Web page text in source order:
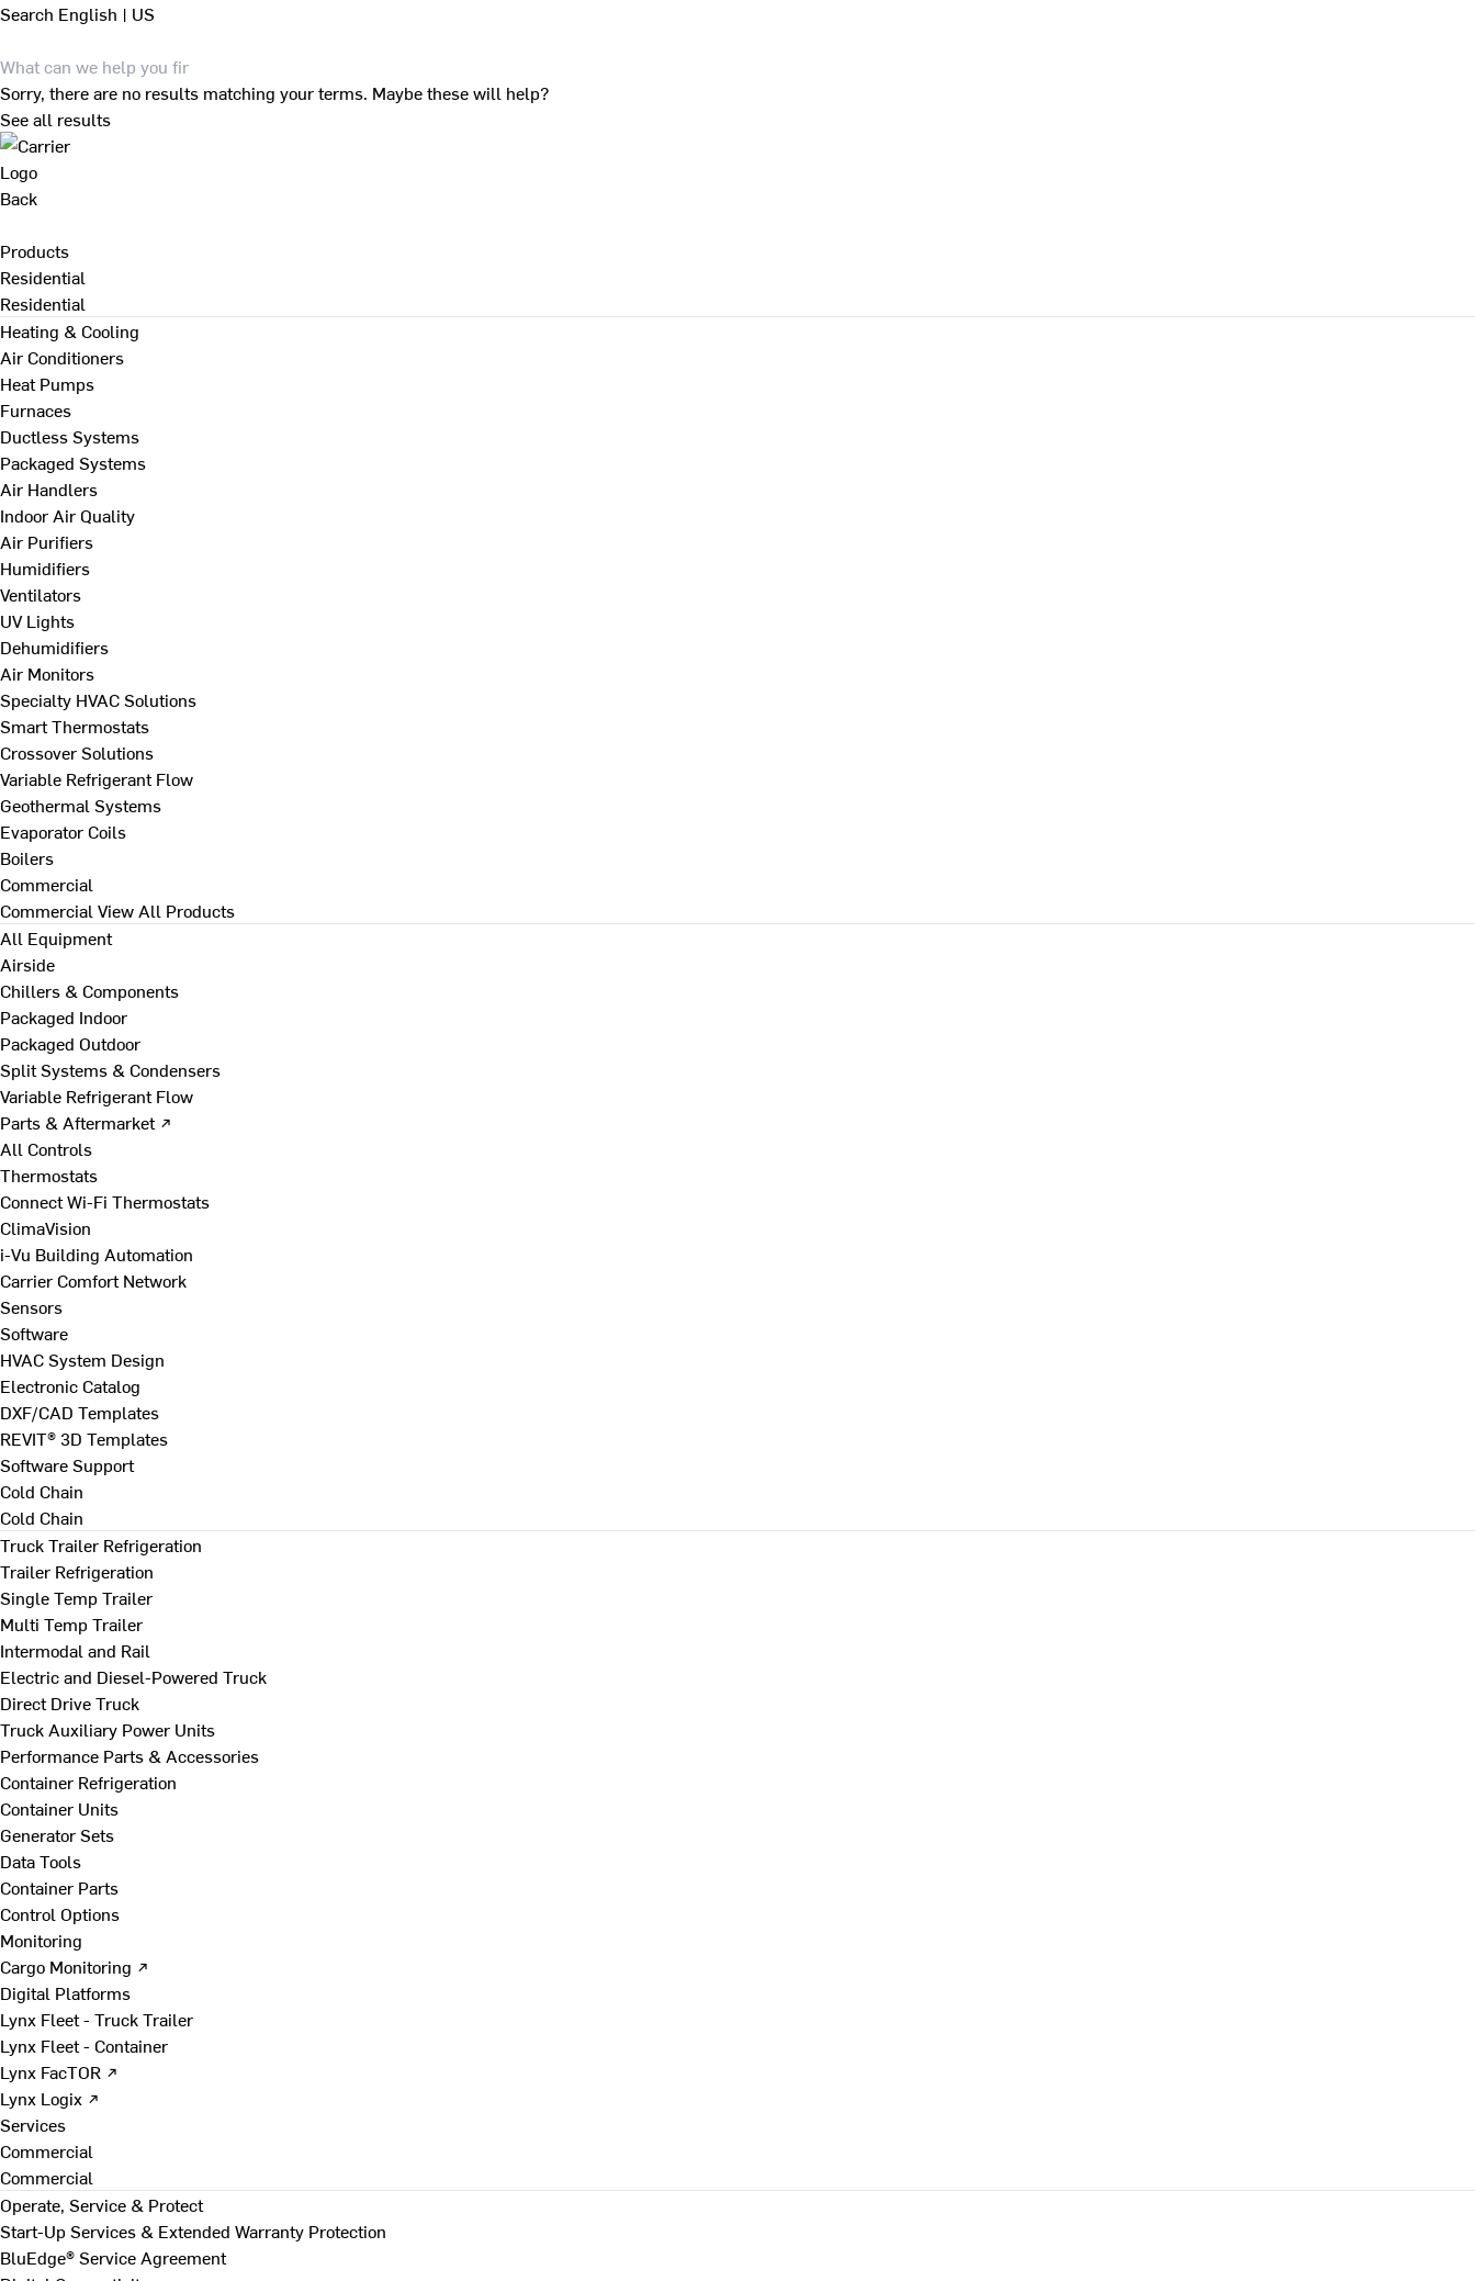
Search English | US
Sorry, there are no results matching your terms. Maybe these will help?
See all results
Back
Products
Residential
Residential
Heating & Cooling
Air Conditioners
Heat Pumps
Furnaces
Ductless Systems
Packaged Systems
Air Handlers
Indoor Air Quality
Air Purifiers
Humidifiers
Ventilators
UV Lights
Dehumidifiers
Air Monitors
Specialty HVAC Solutions
Smart Thermostats
Crossover Solutions
Variable Refrigerant Flow
Geothermal Systems
Evaporator Coils
Boilers
Commercial
Commercial View All Products
All Equipment
Airside
Chillers & Components
Packaged Indoor
Packaged Outdoor
Split Systems & Condensers
Variable Refrigerant Flow
Parts & Aftermarket ↗
All Controls
Thermostats
Connect Wi-Fi Thermostats
ClimaVision
i-Vu Building Automation
Carrier Comfort Network
Sensors
Software
HVAC System Design
Electronic Catalog
DXF/CAD Templates
REVIT® 3D Templates
Software Support
Cold Chain
Cold Chain
Truck Trailer Refrigeration
Trailer Refrigeration
Single Temp Trailer
Multi Temp Trailer
Intermodal and Rail
Electric and Diesel-Powered Truck
Direct Drive Truck
Truck Auxiliary Power Units
Performance Parts & Accessories
Container Refrigeration
Container Units
Generator Sets
Data Tools
Container Parts
Control Options
Monitoring
Cargo Monitoring ↗
Digital Platforms
Lynx Fleet - Truck Trailer
Lynx Fleet - Container
Lynx FacTOR ↗
Lynx Logix ↗
Services
Commercial
Commercial
Operate, Service & Protect
Start-Up Services & Extended Warranty Protection
BluEdge® Service Agreement